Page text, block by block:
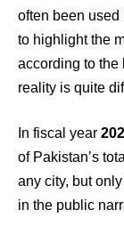
often been
to highlight the
according to the
reality is quite
In fiscal year
of Pakistan’s
any city, but
in the public